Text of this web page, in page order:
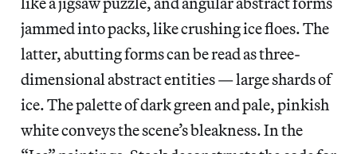
jammed into packs, like crushing ice floes. The
latter, abutting forms can be read as three-
dimensional abstract entities — large shards of
ice. The palette of dark green and pale, pinkish
white conveys the scene’s bleakness. In the